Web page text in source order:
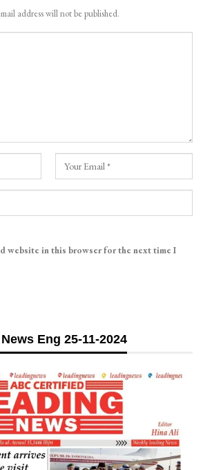
address will not be published.
website in this browser for the next time I
Eng 25-11-2024